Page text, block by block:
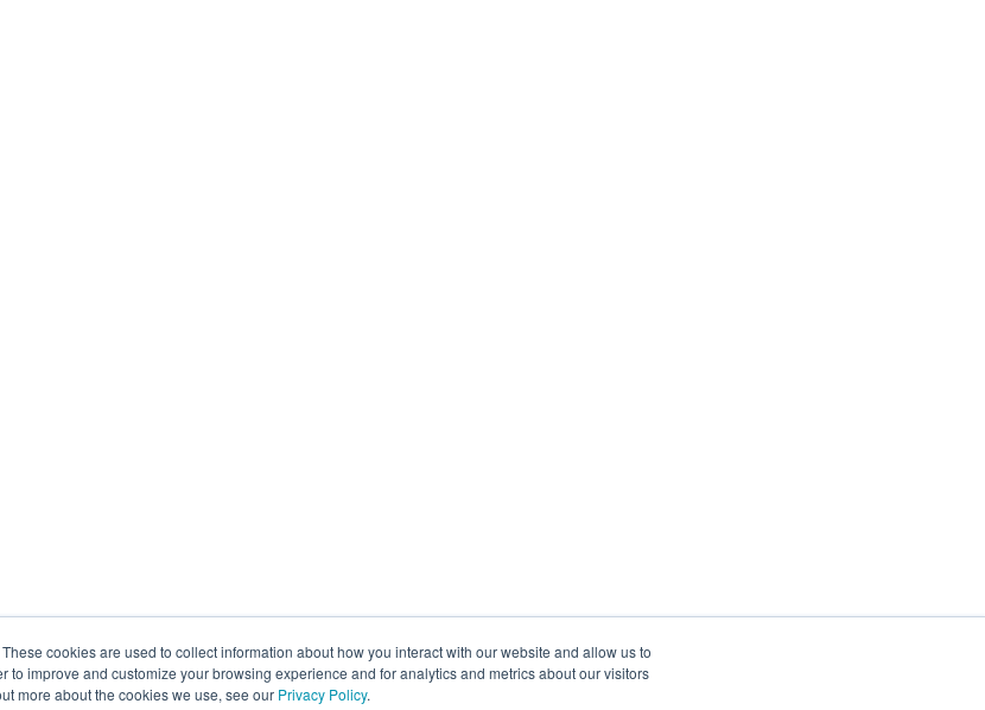
cookies are used to collect information about how you interact with our website and allow us to
to improve and customize your browsing experience and for analytics and metrics about our visitors
more about the cookies we use, see our Privacy Policy.